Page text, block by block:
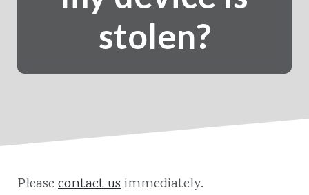
stolen?
Pleasecontact usimmediately.